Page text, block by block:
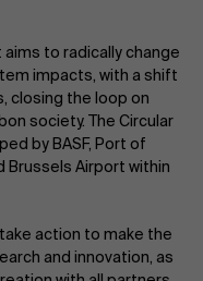
to radically change
impacts, with a shift
closing the loop on
society. The Circular
by BASF, Port of
Brussels Airport within
action to make the
and innovation, as